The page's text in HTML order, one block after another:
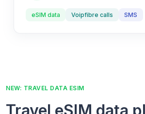
eSIM data Voipfibre calls SMS
NEW: TRAVEL DATA ESIM